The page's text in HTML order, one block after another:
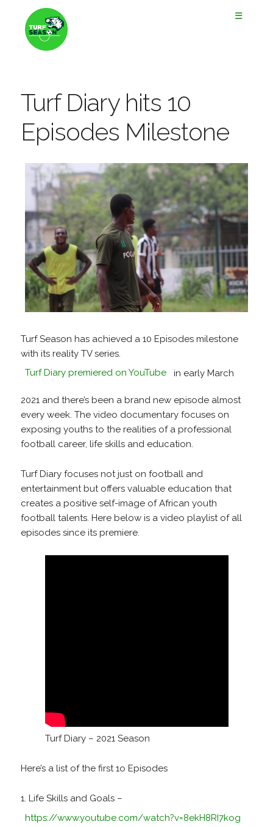
☰
Turf Diary hits 10
Episodes Milestone
Turf Season has achieved a 10 Episodes milestone
with its reality TV series.
Turf Diary premiered on YouTube
in early March
2021 and there’s been a brand new episode almost
every week. The video documentary focuses on
exposing youths to the realities of a professional
football career, life skills and education.
Turf Diary focuses not just on football and
entertainment but offers valuable education that
creates a positive self-image of African youth
football talents. Here below is a video playlist of all
episodes since its premiere.
Turf Diary – 2021 Season
Here’s a list of the first 1o Episodes
Life Skills and Goals –
https://www.youtube.com/watch?v=8ekH8RI7kog